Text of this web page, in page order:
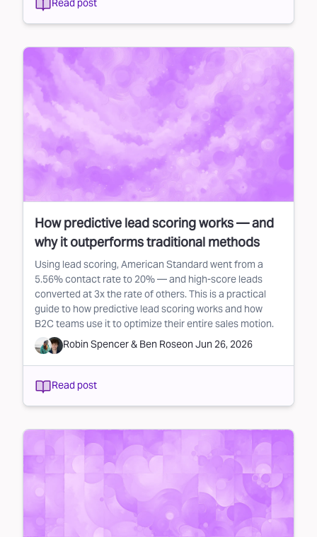
Read post
How predictive lead scoring works — and
why it outperforms traditional methods
Using lead scoring, American Standard went from a
5.56% contact rate to 20% — and high-score leads
converted at 3x the rate of others. This is a practical
guide to how predictive lead scoring works and how
B2C teams use it to optimize their entire sales motion.
Robin Spencer& Ben Roseon Jun 26, 2026
Read post